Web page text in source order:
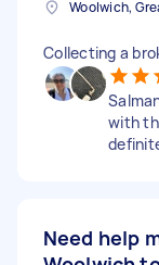
Collecting a
with
Need help